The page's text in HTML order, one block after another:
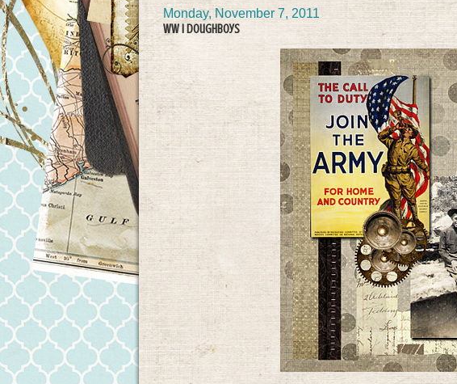
Monday, November 7, 2011
WW I Doughboys